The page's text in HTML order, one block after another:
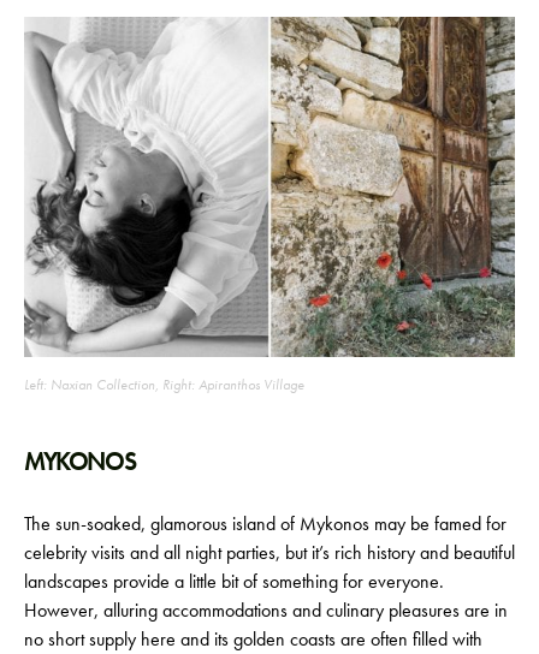
Left: Naxian Collection, Right: Apiranthos Village
MYKONOS
The sun-soaked, glamorous island of Mykonos may be famed for
celebrity visits and all night parties, but it’s rich history and beautiful
landscapes provide a little bit of something for everyone.
However, alluring accommodations and culinary pleasures are in
no short supply here and its golden coasts are often filled with